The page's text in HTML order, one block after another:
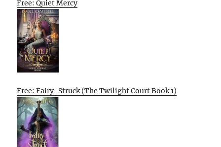
Free: Quiet Mercy
Free: Fairy-Struck (The Twilight Court Book 1)